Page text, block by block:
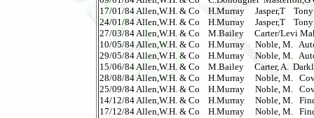
17/01/84 Allen,W.H. & Co    H.Murray     Jasper,T
24/01/84 Allen,W.H. & Co    H.Murray     Jasper,T
27/03/84 Allen,W.H. & Co    M.Bailey     Carter/Levi
10/05/84 Allen,W.H. & Co    H.Murray     Noble, M.
29/05/84 Allen,W.H. & Co    H.Murray     Noble, M.
15/06/84 Allen,W.H. & Co    M.Bailey     Carter, A.
28/08/84 Allen,W.H. & Co    H.Murray     Noble, M.
25/09/84 Allen,W.H. & Co    H.Murray     Noble, M.
14/12/84 Allen,W.H. & Co    H.Murray     Noble, M.
17/12/84 Allen,W.H. & Co    H.Murray     Noble, M.